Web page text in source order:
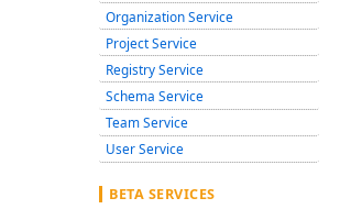
Organization Service
Project Service
Registry Service
Schema Service
Team Service
User Service
BETA SERVICES